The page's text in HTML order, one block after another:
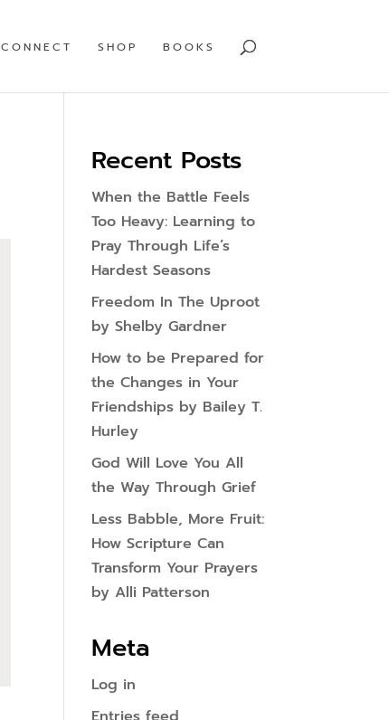
CONNECT SHOP BOOKS
Recent Posts
When the Battle Feels
Too Heavy: Learning to
Pray Through Life’s
Hardest Seasons
Freedom In The Uproot
by Shelby Gardner
How to be Prepared for
the Changes in Your
Friendships by Bailey T.
Hurley
God Will Love You All
the Way Through Grief
Less Babble, More Fruit:
How Scripture Can
Transform Your Prayers
by Alli Patterson
Meta
Log in